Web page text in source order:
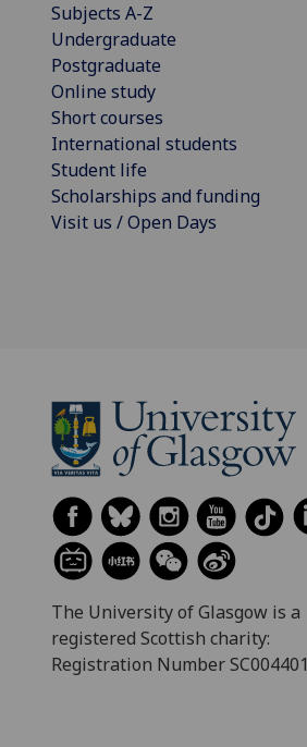
Subjects A-Z
Undergraduate
Postgraduate
Online study
Short courses
International students
Student life
Scholarships and funding
Visit us / Open Days
The University of Glasgow is a
registered Scottish charity:
Registration Number SC004401